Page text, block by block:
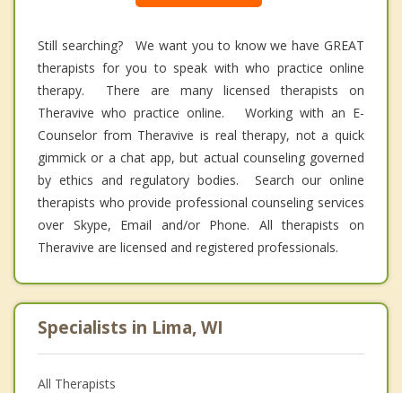
Still searching? We want you to know we have GREAT
therapists for you to speak with who practice online
therapy. There are many licensed therapists on
Theravive who practice online. Working with an E-
Counselor from Theravive is real therapy, not a quick
gimmick or a chat app, but actual counseling governed
by ethics and regulatory bodies. Search our online
therapists who provide professional counseling services
over Skype, Email and/or Phone. All therapists on
Theravive are licensed and registered professionals.
Specialists in Lima, WI
All Therapists